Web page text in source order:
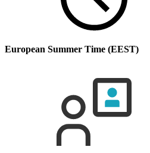
European Summer Time (EEST)